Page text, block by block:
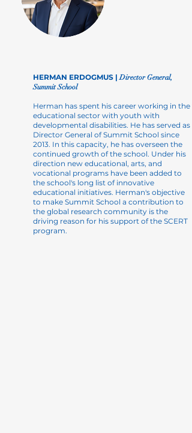
HERMAN ERDOGMUS |Director General,
Summit School
Herman has spent his career working in the
educational sector with youth with
developmental disabilities. He has served as
Director General of Summit School since
2013. In this capacity, he has overseen the
continued growth of the school. Under his
direction new educational, arts, and
vocational programs have been added to
the school's long list of innovative
educational initiatives. Herman's objective
to make Summit School a contribution to
the global research community is the
driving reason for his support of the SCERT
program.